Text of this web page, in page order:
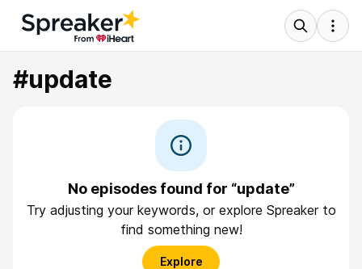
#update
No episodes found for “update”
Try adjusting your keywords, or explore Spreaker to
find something new!
Explore